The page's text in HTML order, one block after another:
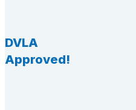
DVLA
Approved!